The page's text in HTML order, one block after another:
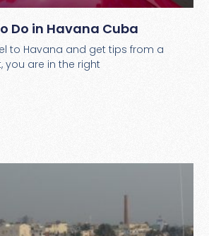
Do in Havana Cuba
to Havana and get tips from a
you are in the right